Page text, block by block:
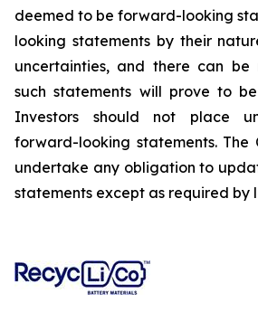
deemed to be forward-looking
looking statements by their
uncertainties, and there can be
such statements will prove to
Investors should not place
forward-looking statements. The
undertake any obligation to
statements except as required by